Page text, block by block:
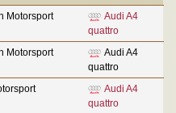
Motorsport
Audi A4
quattro
Motorsport
Audi A4
quattro
Audi A4
quattro